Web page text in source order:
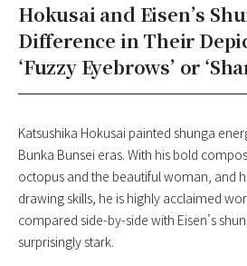
Hokusai and Eisen’s
Difference in Their
‘Fuzzy Eyebrows’ or
Katsushika Hokusai painted shunga
Bunka Bunsei eras. With his bold
octopus and the beautiful woman, and
drawing skills, he is highly acclaimed
compared side-by-side with Eisen’s
surprisingly stark.